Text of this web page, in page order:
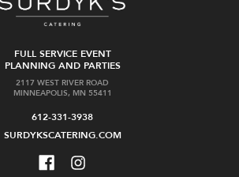
FULL SERVICE EVENT
PLANNING AND PARTIES
2117 WEST RIVER ROAD
MINNEAPOLIS, MN 55411
612-331-3938
SURDYKSCATERING.COM